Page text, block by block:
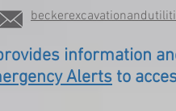
information
Alerts to